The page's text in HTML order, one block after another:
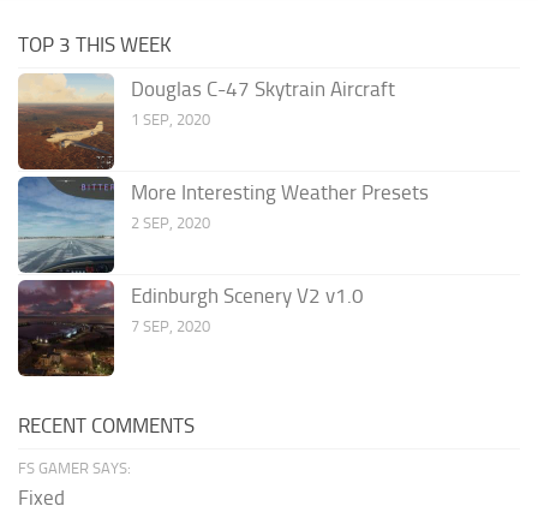
TOP 3 THIS WEEK
Douglas C-47 Skytrain Aircraft
1 SEP, 2020
More Interesting Weather Presets
2 SEP, 2020
Edinburgh Scenery V2 v1.0
7 SEP, 2020
RECENT COMMENTS
FS GAMER SAYS:
Fixed